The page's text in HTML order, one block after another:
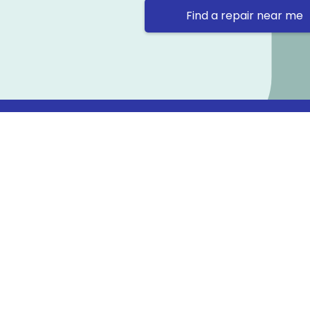
Find a repair near me